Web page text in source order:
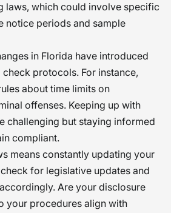
laws, which could involve specific
notice periods and sample
in Florida have introduced
protocols. For instance,
about time limits on
offenses. Keeping up with
challenging but staying informed
compliant.
means constantly updating your
for legislative updates and
Are your disclosure
your procedures align with